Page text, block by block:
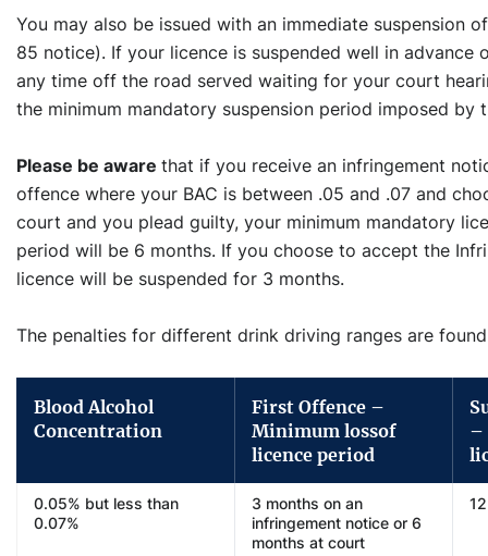
You may also be issued with an immediate suspension
85 notice). If your licence is suspended well in advance
any time off the road served waiting for your court
the minimum mandatory suspension period imposed by
Please be aware that if you receive an infringement
offence where your BAC is between .05 and .07 and
court and you plead guilty, your minimum mandatory
period will be 6 months. If you choose to accept the
licence will be suspended for 3 months.
The penalties for different drink driving ranges are
Blood Alcohol
Concentration
First Offence –
Minimum lossof
licence period
–
0.05% but less than
0.07%
3 months on an
infringement notice or 6
months at court